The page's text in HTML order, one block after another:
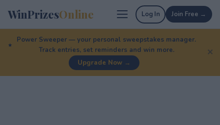
WinPrizesOnline Log In Join Free →
Power Sweeper — your personal sweepstakes manager.
Track entries, set reminders and win more.
Upgrade Now →
✕